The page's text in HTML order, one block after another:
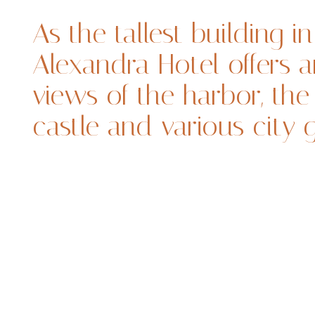
As the tallest building
Alexandra Hotel offers
views of the harbor,
castle and various city